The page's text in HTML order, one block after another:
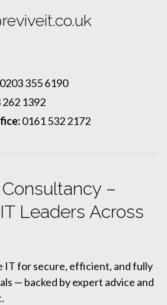
0203 355 6190
262 1392
0161 532 2172
–
Leaders Across
IT for secure, efficient, and fully
— backed by expert advice and